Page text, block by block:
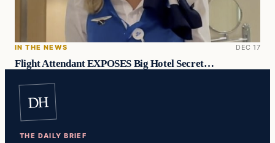
IN THE NEWS DEC 17
Flight Attendant EXPOSES Big Hotel Secret…
DH
THE DAILY BRIEF